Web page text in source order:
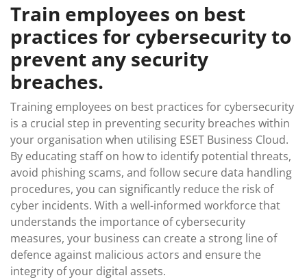
Train employees on best
practices for cybersecurity to
prevent any security
breaches.
Training employees on best practices for cybersecurity
is a crucial step in preventing security breaches within
your organisation when utilising ESET Business Cloud.
By educating staff on how to identify potential threats,
avoid phishing scams, and follow secure data handling
procedures, you can significantly reduce the risk of
cyber incidents. With a well-informed workforce that
understands the importance of cybersecurity
measures, your business can create a strong line of
defence against malicious actors and ensure the
integrity of your digital assets.